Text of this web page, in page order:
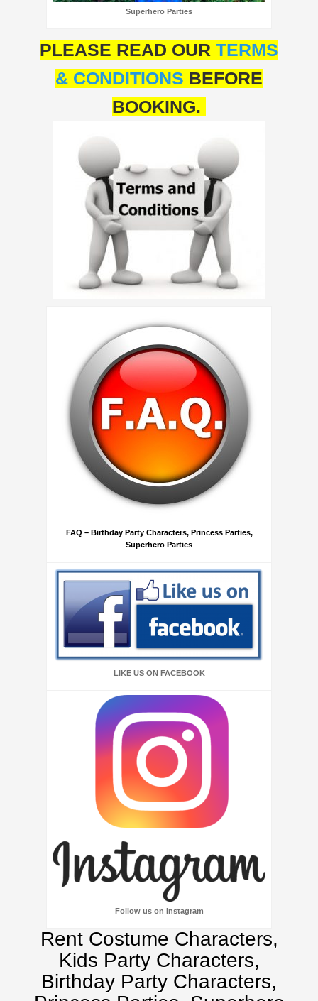
Superhero Parties
PLEASE READ OUR TERMS
& CONDITIONS BEFORE
BOOKING.
FAQ – Birthday Party Characters, Princess Parties,
Superhero Parties
LIKE US ON FACEBOOK
Follow us on Instagram
Rent Costume Characters,
Kids Party Characters,
Birthday Party Characters,